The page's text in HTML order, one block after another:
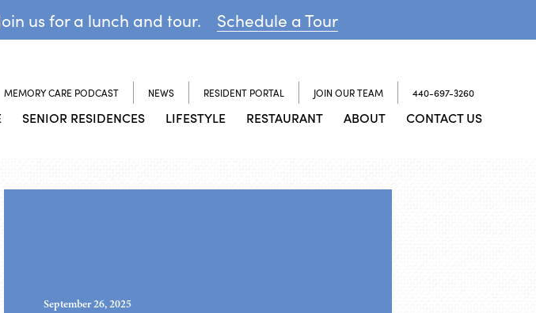
us for a lunch and tour. Schedule a Tour
MEMORY CARE PODCAST NEWS RESIDENT PORTAL JOIN OUR TEAM 440-697-3260
SENIOR RESIDENCES LIFESTYLE RESTAURANT ABOUT CONTACT US
September 26, 2025